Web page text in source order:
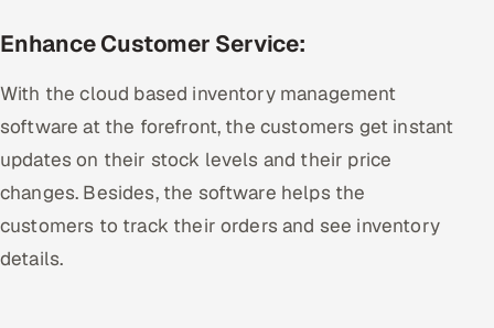
Enhance Customer Service:
With the cloud based inventory management
software at the forefront, the customers get instant
updates on their stock levels and their price
changes. Besides, the software helps the
customers to track their orders and see inventory
details.